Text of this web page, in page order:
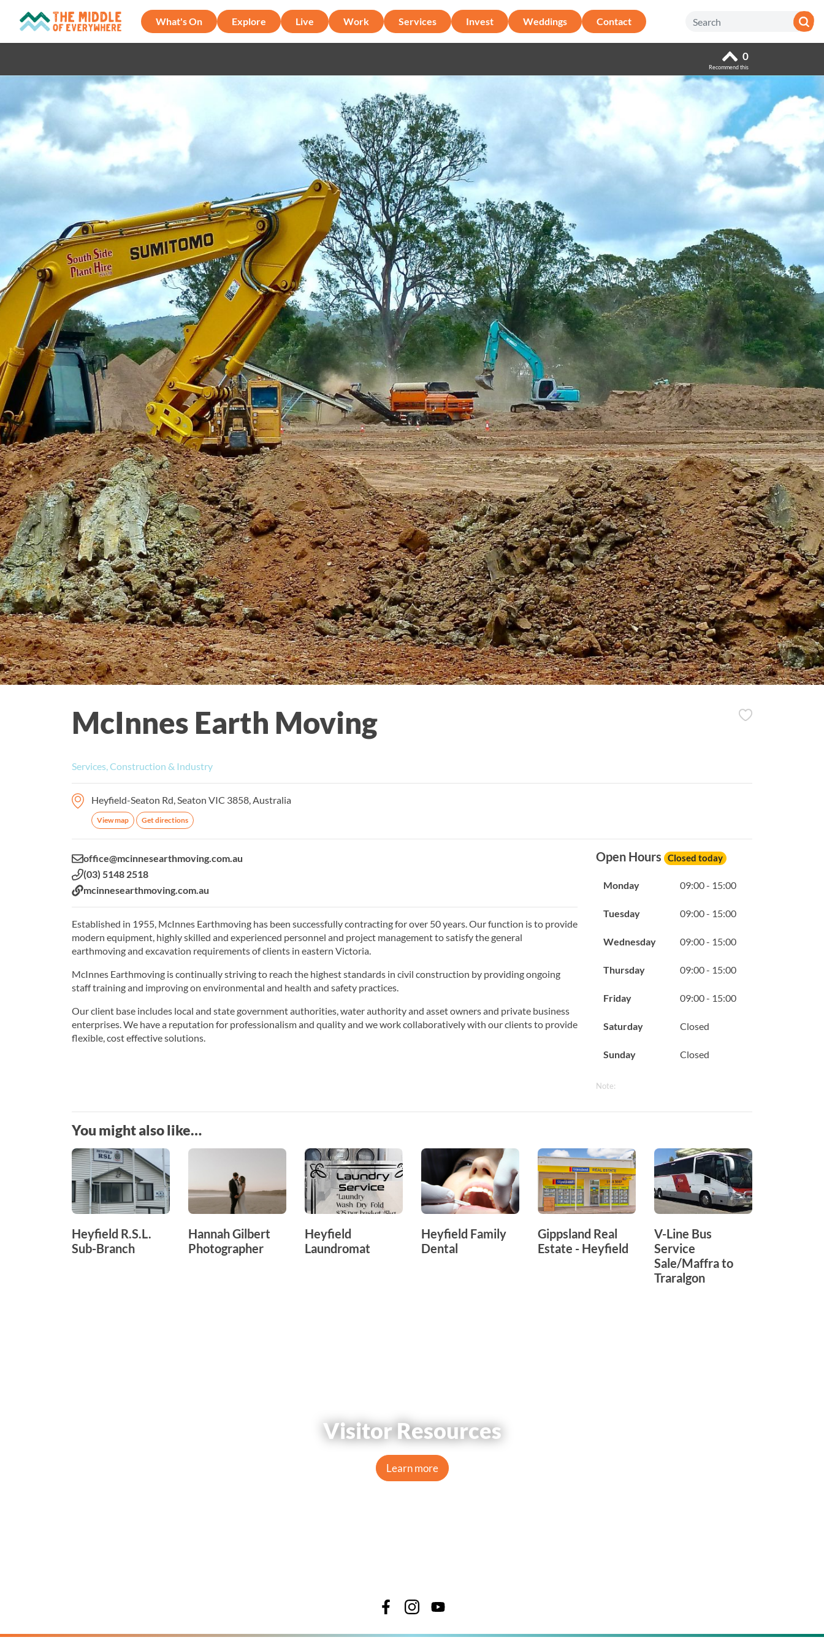
What's On Explore Live Work Services Invest Weddings Contact
0
Recommend this
McInnes Earth Moving
Services, Construction & Industry
Heyfield-Seaton Rd, Seaton VIC 3858, Australia
View map Get directions
Email:office@mcinnesearthmoving.com.au
Phone:
(03) 5148 2518
Website:
mcinnesearthmoving.com.au
Established in 1955, McInnes Earthmoving has been successfully contracting for over 50 years. Our function is to provide
modern equipment, highly skilled and experienced personnel and project management to satisfy the general
earthmoving and excavation requirements of clients in eastern Victoria.
McInnes Earthmoving is continually striving to reach the highest standards in civil construction by providing ongoing
staff training and improving on environmental and health and safety practices.
Our client base includes local and state government authorities, water authority and asset owners and private business
enterprises. We have a reputation for professionalism and quality and we work collaboratively with our clients to provide
flexible, cost effective solutions.
Open Hours Closed today
Monday 09:00 - 15:00
Tuesday 09:00 - 15:00
Wednesday 09:00 - 15:00
Thursday 09:00 - 15:00
Friday 09:00 - 15:00
Saturday Closed
Sunday Closed
Note:
You might also like…
Heyfield R.S.L.
Sub-Branch
Hannah Gilbert
Photographer
Heyfield
Laundromat
Heyfield Family
Dental
Gippsland Real
Estate - Heyfield
V-Line Bus
Service
Sale/Maffra to
Traralgon
Visitor Resources
Learn more